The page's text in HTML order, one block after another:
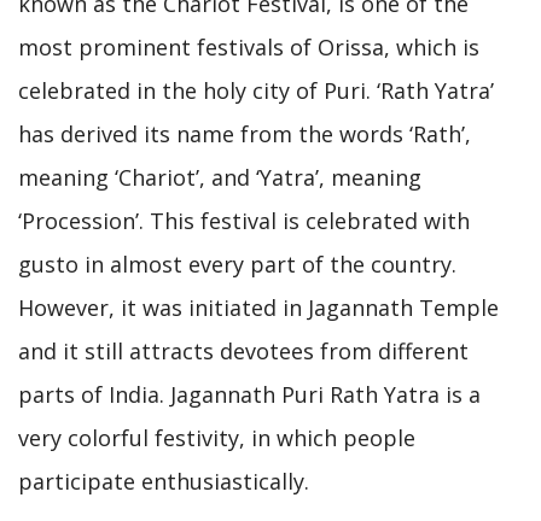
most prominent festivals of Orissa, which is
celebrated in the holy city of Puri. ‘Rath Yatra’
has derived its name from the words ‘Rath’,
meaning ‘Chariot’, and ‘Yatra’, meaning
‘Procession’. This festival is celebrated with
gusto in almost every part of the country.
However, it was initiated in Jagannath Temple
and it still attracts devotees from different
parts of India. Jagannath Puri Rath Yatra is a
very colorful festivity, in which people
participate enthusiastically.